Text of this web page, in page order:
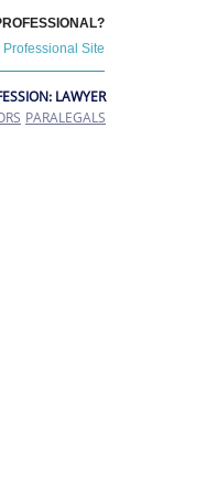
Professional Site
LAWYER
PARALEGALS